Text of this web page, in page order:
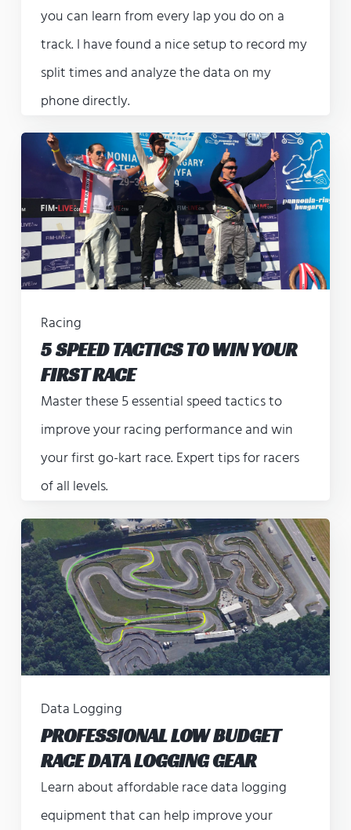
you can learn from every lap you do on a
track. I have found a nice setup to record my
split times and analyze the data on my
phone directly.
Racing
5 SPEED TACTICS TO WIN YOUR
FIRST RACE
Master these 5 essential speed tactics to
improve your racing performance and win
your first go-kart race. Expert tips for racers
of all levels.
Data Logging
PROFESSIONAL LOW BUDGET
RACE DATA LOGGING GEAR
Learn about affordable race data logging
equipment that can help improve your